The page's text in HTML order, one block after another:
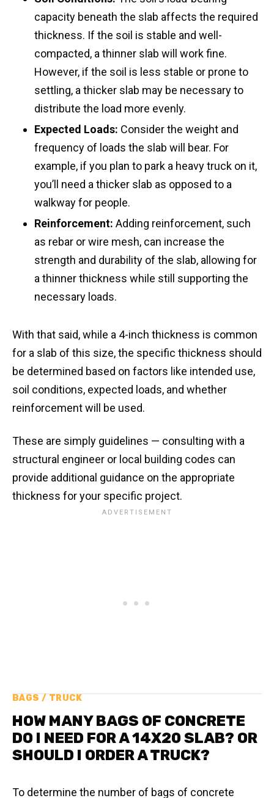
capacity beneath the slab affects the required
thickness. If the soil is stable and well-
compacted, a thinner slab will work fine.
However, if the soil is less stable or prone to
settling, a thicker slab may be necessary to
distribute the load more evenly.
Expected Loads: Consider the weight and
frequency of loads the slab will bear. For
example, if you plan to park a heavy truck on it,
you’ll need a thicker slab as opposed to a
walkway for people.
Reinforcement: Adding reinforcement, such
as rebar or wire mesh, can increase the
strength and durability of the slab, allowing for
a thinner thickness while still supporting the
necessary loads.
With that said, while a 4-inch thickness is common
for a slab of this size, the specific thickness should
be determined based on factors like intended use,
soil conditions, expected loads, and whether
reinforcement will be used.
These are simply guidelines — consulting with a
structural engineer or local building codes can
provide additional guidance on the appropriate
thickness for your specific project.
BAGS / TRUCK
HOW MANY BAGS OF CONCRETE
DO I NEED FOR A 14X20 SLAB? OR
SHOULD I ORDER A TRUCK?
To determine the number of bags of concrete